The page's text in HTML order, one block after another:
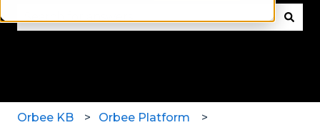
Orbee KB Orbee Platform